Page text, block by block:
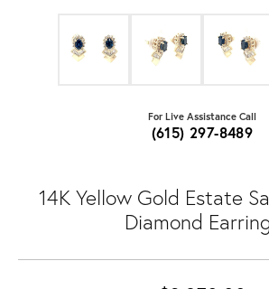
For Live Assistance Call
(615) 297-8489
14K Yellow Gold Estate
Diamond